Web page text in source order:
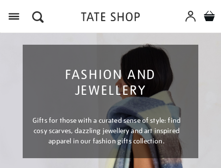
FASHION AND
JEWELLERY
Gifts for those with a curated sense of style: find
cosy scarves, dazzling jewellery and art inspired
apparel in our fashion gifts collection.